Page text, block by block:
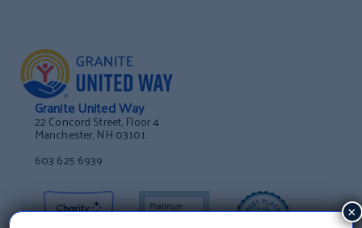
Granite United Way
22 Concord Street, Floor 4
Manchester, NH 03101
603 625 6939
×